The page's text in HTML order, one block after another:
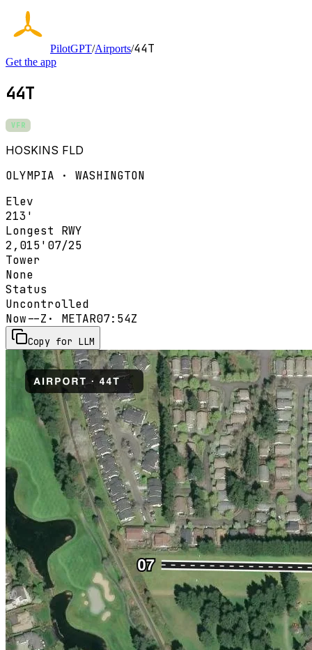
PilotGPT/Airports/44T
Get the app
44T
VFR
HOSKINS FLD
OLYMPIA · WASHINGTON
Elev
213'
Longest RWY
2,015' 07/25
Tower
None
Status
Uncontrolled
Now--Z · METAR07:54Z
Copy for LLM